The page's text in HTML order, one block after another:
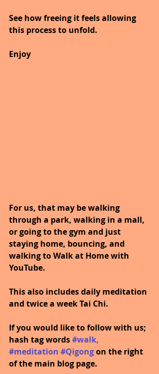
See how freeing it feels allowing
this process to unfold.
Enjoy
For us, that may be walking
through a park, walking in a mall,
or going to the gym and just
staying home, bouncing, and
walking to Walk at Home with
YouTube.
This also includes daily meditation
and twice a week Tai Chi.
If you would like to follow with us;
hash tag words #walk,
#meditation #Qigongon the right
of the main blog page.